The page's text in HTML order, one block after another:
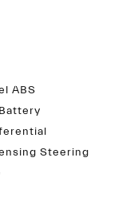
ABS
Steering